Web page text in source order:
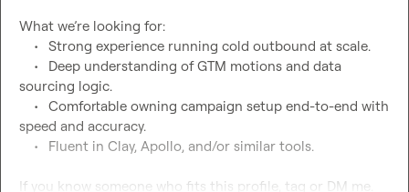
What we’re looking for:
	•	Strong experience running cold outbound at scale.
sourcing logic.
speed and accuracy.